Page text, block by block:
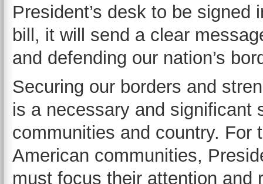
President’s desk to be
bill, it will send a clear
and defending our nation’s
Securing our borders and
is a necessary and significant
communities and country. For
American communities,
must focus their attention and